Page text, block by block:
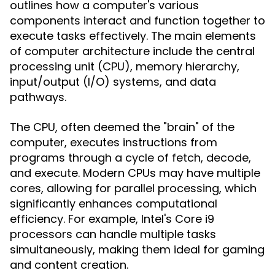
outlines how a computer's various
components interact and function together to
execute tasks effectively. The main elements
of computer architecture include the central
processing unit (CPU), memory hierarchy,
input/output (I/O) systems, and data
pathways.
The CPU, often deemed the "brain" of the
computer, executes instructions from
programs through a cycle of fetch, decode,
and execute. Modern CPUs may have multiple
cores, allowing for parallel processing, which
significantly enhances computational
efficiency. For example, Intel's Core i9
processors can handle multiple tasks
simultaneously, making them ideal for gaming
and content creation.